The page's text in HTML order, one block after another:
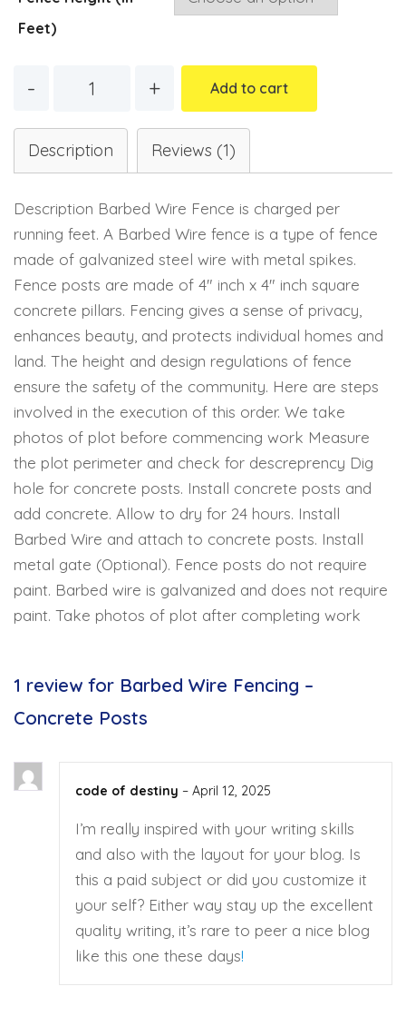
Feet)
Add to cart
Description Reviews (1)
Description Barbed Wire Fence is charged per
running feet. A Barbed Wire fence is a type of fence
made of galvanized steel wire with metal spikes.
Fence posts are made of 4″ inch x 4″ inch square
concrete pillars. Fencing gives a sense of privacy,
enhances beauty, and protects individual homes and
land. The height and design regulations of fence
ensure the safety of the community. Here are steps
involved in the execution of this order. We take
photos of plot before commencing work Measure
the plot perimeter and check for descreprency Dig
hole for concrete posts. Install concrete posts and
add concrete. Allow to dry for 24 hours. Install
Barbed Wire and attach to concrete posts. Install
metal gate (Optional). Fence posts do not require
paint. Barbed wire is galvanized and does not require
paint. Take photos of plot after completing work
1 review for Barbed Wire Fencing –
Concrete Posts
code of destiny – April 12, 2025
I’m really inspired with your writing skills
and also with the layout for your blog. Is
this a paid subject or did you customize it
your self? Either way stay up the excellent
quality writing, it’s rare to peer a nice blog
like this one these days!